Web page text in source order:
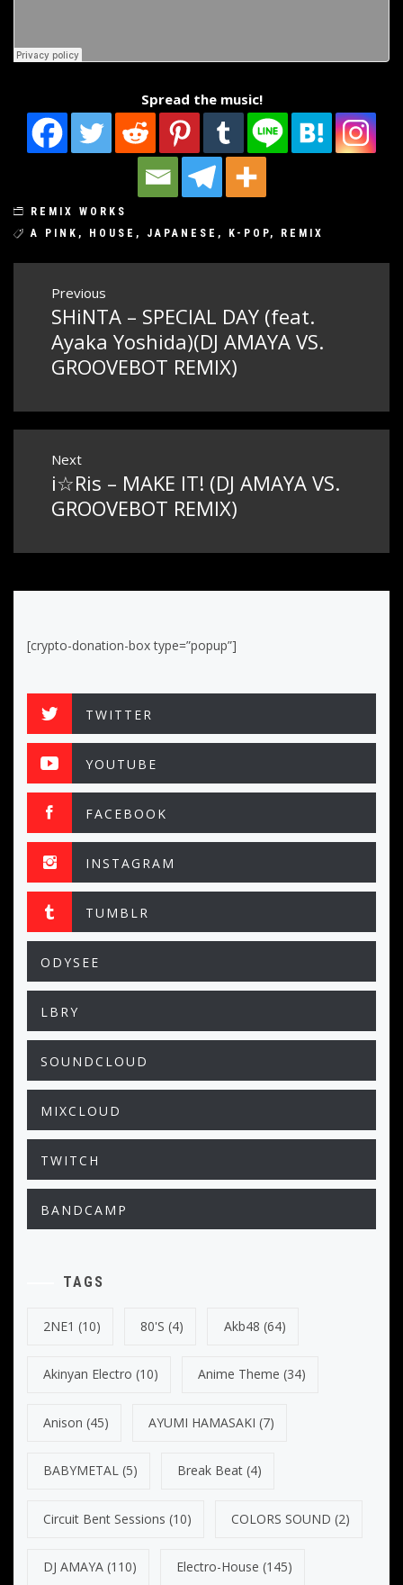
Spread the music!
REMIX WORKS
A PINK , HOUSE , JAPANESE , K-POP, REMIX
Post
navigation
Previous
Previous
post:
SHiNTA – SPECIAL DAY (feat.
Ayaka Yoshida)(DJ AMAYA VS.
GROOVEBOT REMIX)
Next
Next
post:
i☆Ris – MAKE IT! (DJ AMAYA VS.
GROOVEBOT REMIX)
[crypto-donation-box type=”popup”]
TWITTER
YOUTUBE
FACEBOOK
INSTAGRAM
TUMBLR
ODYSEE
LBRY
SOUNDCLOUD
MIXCLOUD
TWITCH
BANDCAMP
TAGS
2NE1 (10) 80's (4) Akb48 (64)
Akinyan Electro (10) Anime Theme (34)
Anison (45) AYUMI HAMASAKI (7)
BABYMETAL (5) Break Beat (4)
Circuit Bent Sessions (10) COLORS SOUND (2)
DJ AMAYA (110) Electro-House (145)